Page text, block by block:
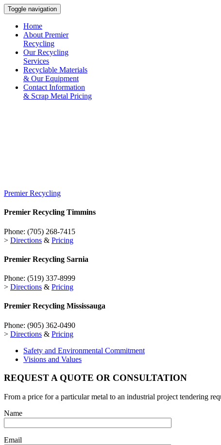
Toggle navigation
Home
About Premier
Recycling
Our Recycling
Services
Recyclable Materials
& Our Equipment
Contact Information
& Scrap Metal Pricing
Premier Recycling
Premier Recycling Timmins
Phone: (705) 268-7415
> Directions & Pricing
Premier Recycling Sarnia
Phone: (519) 337-8999
> Directions & Pricing
Premier Recycling Mississauga
Phone: (905) 362-0490
> Directions & Pricing
Safety and Environmental Commitment
Visions and Values
REQUEST A QUOTE OR CONSULTATION
From a price for a particular metal to an industrial project tendering
Name
Email